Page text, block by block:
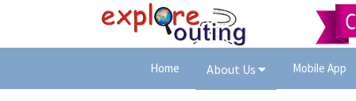
Home About Us Mobile App